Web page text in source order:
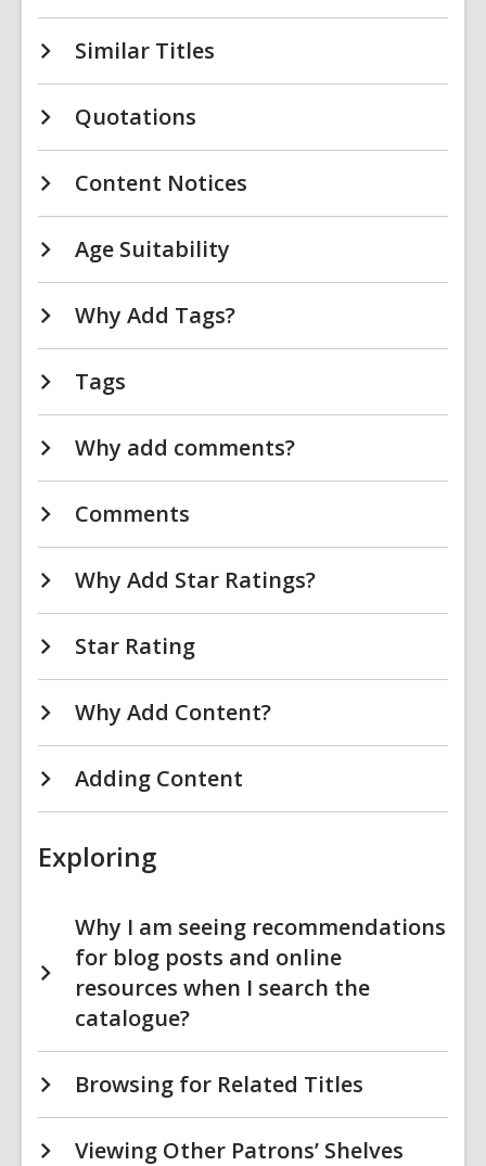
Similar Titles
Quotations
Content Notices
Age Suitability
Why Add Tags?
Tags
Why add comments?
Comments
Why Add Star Ratings?
Star Rating
Why Add Content?
Adding Content
Exploring
Why I am seeing recommendations
for blog posts and online
resources when I search the
catalogue?
Browsing for Related Titles
Viewing Other Patrons’ Shelves